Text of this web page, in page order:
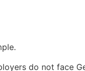
do not face